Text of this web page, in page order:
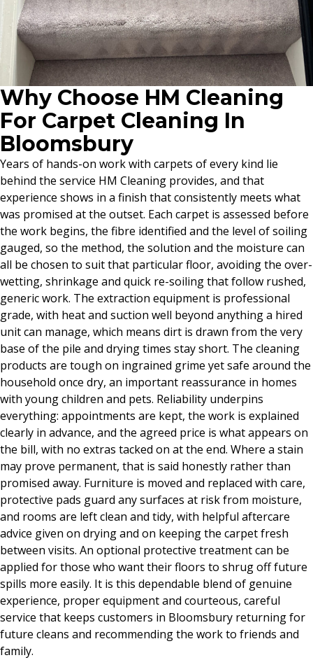
Why Choose HM Cleaning
For Carpet Cleaning In
Bloomsbury
Years of hands-on work with carpets of every kind lie
behind the service HM Cleaning provides, and that
experience shows in a finish that consistently meets what
was promised at the outset. Each carpet is assessed before
the work begins, the fibre identified and the level of soiling
gauged, so the method, the solution and the moisture can
all be chosen to suit that particular floor, avoiding the over-
wetting, shrinkage and quick re-soiling that follow rushed,
generic work. The extraction equipment is professional
grade, with heat and suction well beyond anything a hired
unit can manage, which means dirt is drawn from the very
base of the pile and drying times stay short. The cleaning
products are tough on ingrained grime yet safe around the
household once dry, an important reassurance in homes
with young children and pets. Reliability underpins
everything: appointments are kept, the work is explained
clearly in advance, and the agreed price is what appears on
the bill, with no extras tacked on at the end. Where a stain
may prove permanent, that is said honestly rather than
promised away. Furniture is moved and replaced with care,
protective pads guard any surfaces at risk from moisture,
and rooms are left clean and tidy, with helpful aftercare
advice given on drying and on keeping the carpet fresh
between visits. An optional protective treatment can be
applied for those who want their floors to shrug off future
spills more easily. It is this dependable blend of genuine
experience, proper equipment and courteous, careful
service that keeps customers in Bloomsbury returning for
future cleans and recommending the work to friends and
family.